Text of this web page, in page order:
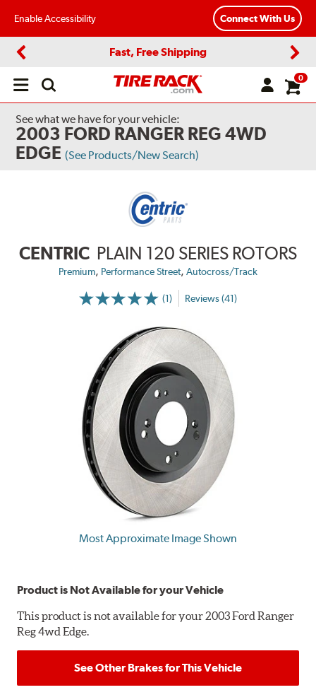
Enable Accessibility Connect With Us
Fast, Free Shipping
Open
0
See what we have for your vehicle:
2003 FORD RANGER REG 4WD
EDGE (See Products/New Search)
CENTRIC PLAIN 120 SERIES ROTORS
Premium, Performance Street, Autocross/Track
(1) Reviews (41)
Most Approximate Image Shown
Product is Not Available for your Vehicle
This product is not available for your 2003 Ford Ranger
Reg 4wd Edge.
See Other Brakes for This Vehicle